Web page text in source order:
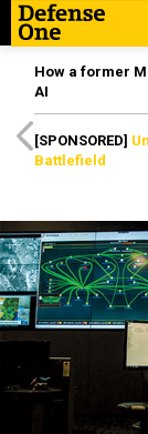
How a former
AI
[SPONSORED]
Battlefield